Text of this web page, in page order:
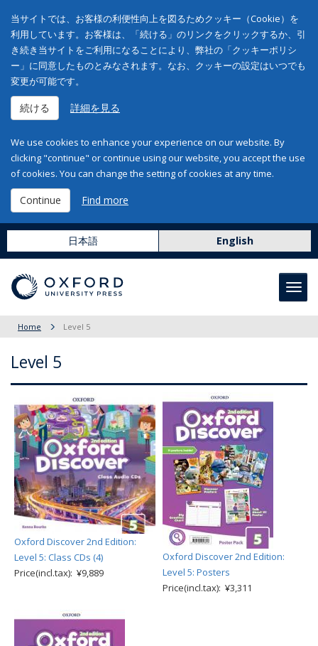
当サイトでは、お客様の利便性向上を図るためクッキー（Cookie）を
利用しています。お客様は、「続ける」のリンクをクリックするか、引
き続き当サイトをご利用になることにより、弊社の「クッキーポリシ
ー」に同意したものとみなされます。なお、クッキーの設定はいつでも
変更が可能です。
続ける 詳細を見る
We use cookies to enhance your experience on our website. By
clicking "continue" or continue using our website, you accept the use
of cookies. You can change the setting of cookies at any time.
Continue Find more
日本語 English
Home Level 5
Level 5
Oxford Discover 2nd Edition:
Level 5: Class CDs (4)
Price(incl.tax): ¥9,889
Oxford Discover 2nd Edition:
Level 5: Posters
Price(incl.tax): ¥3,311